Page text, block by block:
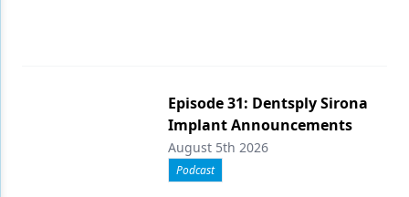
Episode 31: Dentsply Sirona
Implant Announcements
August 5th 2026
Podcast